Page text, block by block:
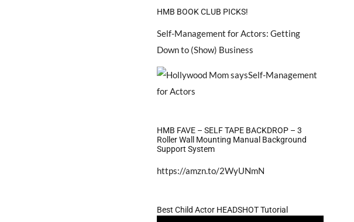
HMB BOOK CLUB PICKS!
Self-Management for Actors: Getting
Down to (Show) Business
HMB FAVE – SELF TAPE BACKDROP – 3
Roller Wall Mounting Manual Background
Support System
https://amzn.to/2WyUNmN
Best Child Actor HEADSHOT Tutorial